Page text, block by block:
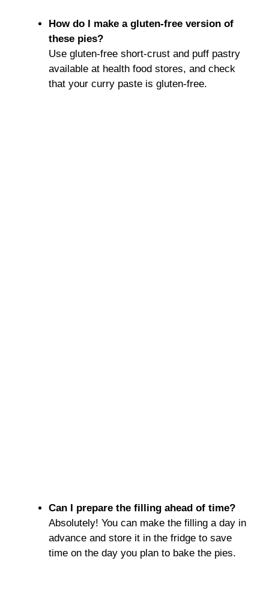
How do I make a gluten-free version of
these pies?
Use gluten-free short-crust and puff pastry
available at health food stores, and check
that your curry paste is gluten-free.
Can I prepare the filling ahead of time?
Absolutely! You can make the filling a day in
advance and store it in the fridge to save
time on the day you plan to bake the pies.